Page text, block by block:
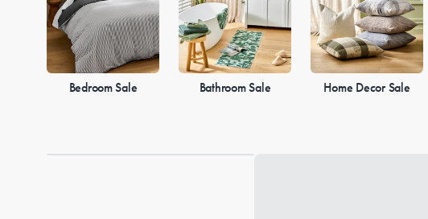
Bedroom Sale Bathroom Sale Home Decor Sale